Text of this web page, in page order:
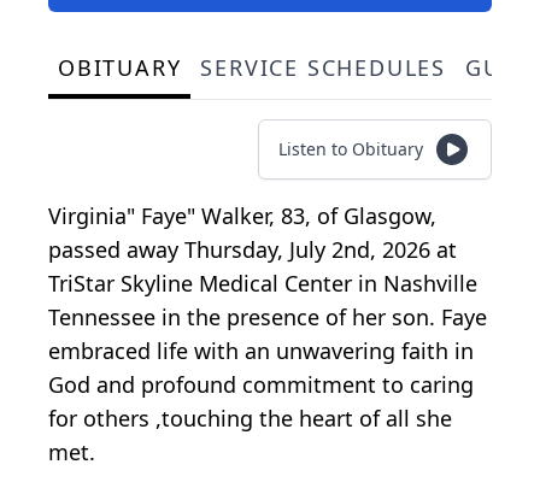
OBITUARY SERVICE SCHEDULES
Listen to Obituary
Virginia" Faye" Walker, 83, of Glasgow,
passed away Thursday, July 2nd, 2026 at
TriStar Skyline Medical Center in Nashville
Tennessee in the presence of her son. Faye
embraced life with an unwavering faith in
God and profound commitment to caring
for others ,touching the heart of all she
met.